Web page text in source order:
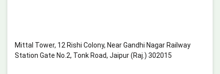
Mittal Tower, 12 Rishi Colony, Near Gandhi Nagar Railway
Station Gate No.2, Tonk Road, Jaipur (Raj.) 302015